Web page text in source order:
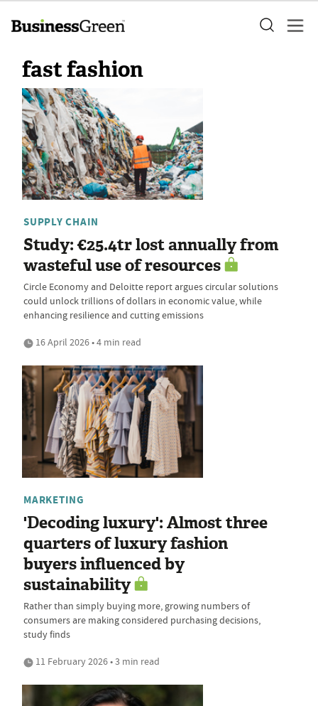
fast fashion
SUPPLY CHAIN
Study: €25.4tr lost annually from
wasteful use of resources
Circle Economy and Deloitte report argues circular solutions
could unlock trillions of dollars in economic value, while
enhancing resilience and cutting emissions
16 April 2026 • 4 min read
MARKETING
'Decoding luxury': Almost three
quarters of luxury fashion
buyers influenced by
sustainability
Rather than simply buying more, growing numbers of
consumers are making considered purchasing decisions,
study finds
11 February 2026 • 3 min read